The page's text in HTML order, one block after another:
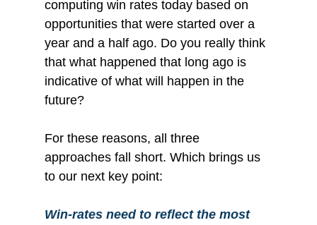
computing win rates today based on
opportunities that were started over a
year and a half ago. Do you really think
that what happened that long ago is
indicative of what will happen in the
future?
For these reasons, all three
approaches fall short. Which brings us
to our next key point:
Win-rates need to reflect the most